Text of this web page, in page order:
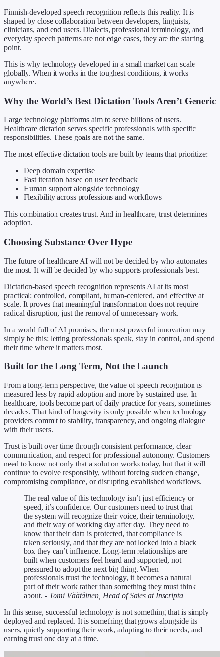
Finnish-developed speech recognition reflects this reality. It is
shaped by close collaboration between developers, linguists,
clinicians, and end users. Dialects, professional terminology, and
everyday speech patterns are not edge cases, they are the starting
point.
This is why technology developed in a small market can scale
globally. When it works in the toughest conditions, it works
anywhere.
Why the World’s Best Dictation Tools Aren’t Generic
Large technology platforms aim to serve billions of users.
Healthcare dictation serves specific professionals with specific
responsibilities. These goals are not the same.
The most effective dictation tools are built by teams that prioritize:
Deep domain expertise
Fast iteration based on user feedback
Human support alongside technology
Flexibility across professions and workflows
This combination creates trust. And in healthcare, trust determines
adoption.
Choosing Substance Over Hype
The future of healthcare AI will not be decided by who automates
the most. It will be decided by who supports professionals best.
Dictation-based speech recognition represents AI at its most
practical: controlled, compliant, human-centered, and effective at
scale. It proves that meaningful transformation does not require
radical disruption, just the removal of unnecessary work.
In a world full of AI promises, the most powerful innovation may
simply be this: letting professionals speak, stay in control, and spend
their time where it matters most.
Built for the Long Term, Not the Launch
From a long-term perspective, the value of speech recognition is
measured less by rapid adoption and more by sustained use. In
healthcare, tools become part of daily practice for years, sometimes
decades. That kind of longevity is only possible when technology
providers commit to stability, transparency, and ongoing dialogue
with their users.
Trust is built over time through consistent performance, clear
communication, and respect for professional autonomy. Customers
need to know not only that a solution works today, but that it will
continue to evolve responsibly, without forcing sudden change,
compromising compliance, or disrupting established workflows.
The real value of this technology isn’t just efficiency or
speed, it’s confidence. Our customers need to trust that
the system will recognize their voice, their terminology,
and their way of working day after day. They need to
know that their data is protected, that compliance is
taken seriously, and that they are not locked into a black
box they can’t influence. Long-term relationships are
built when customers feel heard and supported, not
pressured to adopt the next big thing. When
professionals trust the technology, it becomes a natural
part of their work rather than something they must think
about. - Tomi Väätäinen, Head of Sales at Inscripta
In this sense, successful technology is not something that is simply
deployed and replaced. It is something that grows alongside its
users, quietly supporting their work, adapting to their needs, and
earning trust one day at a time.